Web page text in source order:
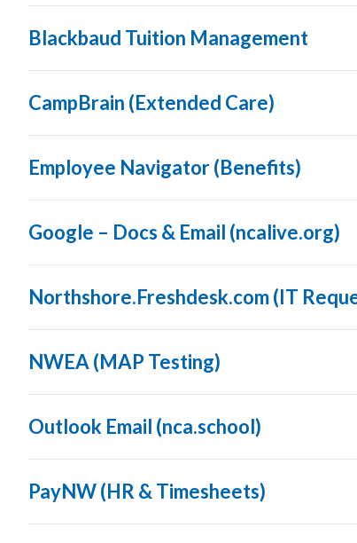
Blackbaud Tuition Management
CampBrain (Extended Care)
Employee Navigator (Benefits)
Google – Docs & Email (ncalive.org)
Northshore.Freshdesk.com (IT
NWEA (MAP Testing)
Outlook Email (nca.school)
PayNW (HR & Timesheets)